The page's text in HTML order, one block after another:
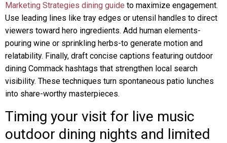
Marketing Strategies dining guide to maximize engagement.
Use leading lines like tray edges or utensil handles to direct
viewers toward hero ingredients. Add human elements-
pouring wine or sprinkling herbs-to generate motion and
relatability. Finally, draft concise captions featuring outdoor
dining Commack hashtags that strengthen local search
visibility. These techniques turn spontaneous patio lunches
into share-worthy masterpieces.
Timing your visit for live music
outdoor dining nights and limited